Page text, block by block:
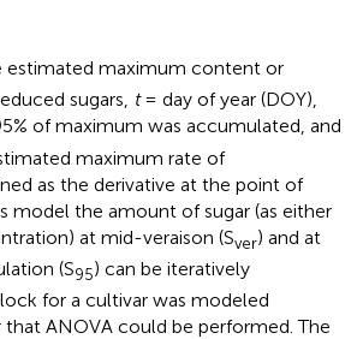
estimated maximum content or
sugars, t= day of year (DOY),
of maximum was accumulated, and
maximum rate of
as the derivative at the point of
model the amount of sugar (as either
at mid-veraison (Sver) and at
(S95) can be iteratively
for a cultivar was modeled
that ANOVA could be performed. The